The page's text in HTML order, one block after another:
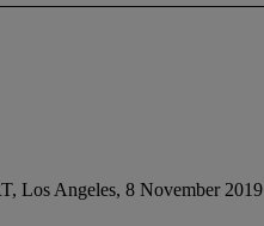
Los Angeles, 8 November 2019